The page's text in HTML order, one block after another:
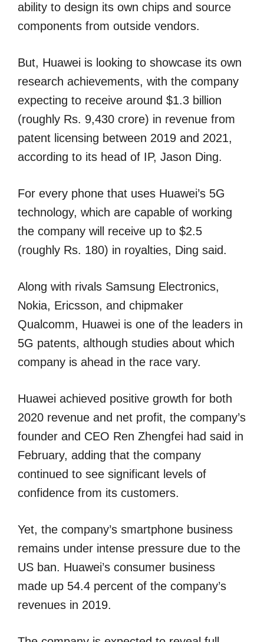
ability to design its own chips and source
components from outside vendors.
But, Huawei is looking to showcase its own
research achievements, with the company
expecting to receive around $1.3 billion
(roughly Rs. 9,430 crore) in revenue from
patent licensing between 2019 and 2021,
according to its head of IP, Jason Ding.
For every phone that uses Huawei’s 5G
technology, which are capable of working
the company will receive up to $2.5
(roughly Rs. 180) in royalties, Ding said.
Along with rivals Samsung Electronics,
Nokia, Ericsson, and chipmaker
Qualcomm, Huawei is one of the leaders in
5G patents, although studies about which
company is ahead in the race vary.
Huawei achieved positive growth for both
2020 revenue and net profit, the company’s
founder and CEO Ren Zhengfei had said in
February, adding that the company
continued to see significant levels of
confidence from its customers.
Yet, the company’s smartphone business
remains under intense pressure due to the
US ban. Huawei’s consumer business
made up 54.4 percent of the company’s
revenues in 2019.